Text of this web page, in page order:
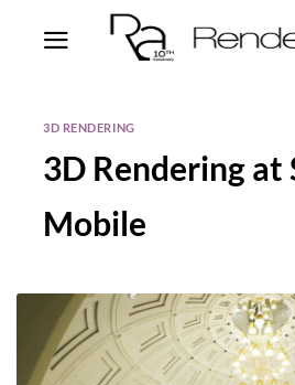
3D RENDERING
3D Rendering at
Mobile